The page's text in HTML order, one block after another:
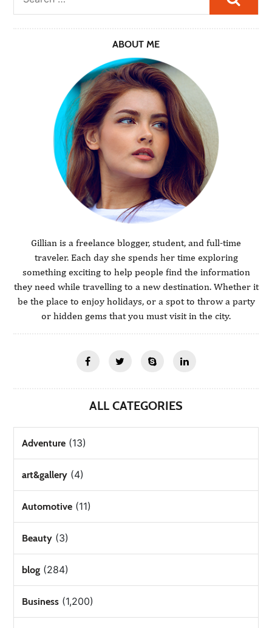
ABOUT ME
Gillian is a freelance blogger, student, and full-time
traveler. Each day she spends her time exploring
something exciting to help people find the information
they need while travelling to a new destination. Whether it
be the place to enjoy holidays, or a spot to throw a party
or hidden gems that you must visit in the city.
ALL CATEGORIES
Adventure (13)
art&gallery (4)
Automotive (11)
Beauty (3)
blog (284)
Business (1,200)